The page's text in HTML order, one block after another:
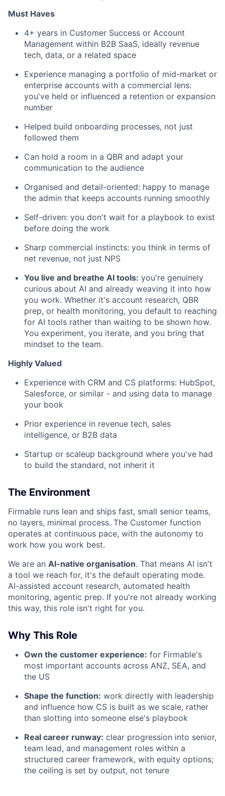
Must Haves
4+ years in Customer Success or Account
Management within B2B SaaS, ideally revenue
tech, data, or a related space
Experience managing a portfolio of mid-market or
enterprise accounts with a commercial lens:
you've held or influenced a retention or expansion
number
Helped build onboarding processes, not just
followed them
Can hold a room in a QBR and adapt your
communication to the audience
Organised and detail-oriented: happy to manage
the admin that keeps accounts running smoothly
Self-driven: you don't wait for a playbook to exist
before doing the work
Sharp commercial instincts: you think in terms of
net revenue, not just NPS
You live and breathe AI tools: you're genuinely
curious about AI and already weaving it into how
you work. Whether it's account research, QBR
prep, or health monitoring, you default to reaching
for AI tools rather than waiting to be shown how.
You experiment, you iterate, and you bring that
mindset to the team.
Highly Valued
Experience with CRM and CS platforms: HubSpot,
Salesforce, or similar - and using data to manage
your book
Prior experience in revenue tech, sales
intelligence, or B2B data
Startup or scaleup background where you've had
to build the standard, not inherit it
The Environment
Firmable runs lean and ships fast, small senior teams,
no layers, minimal process. The Customer function
operates at continuous pace, with the autonomy to
work how you work best.
We are an AI-native organisation. That means AI isn't
a tool we reach for, it's the default operating mode.
AI-assisted account research, automated health
monitoring, agentic prep. If you're not already working
this way, this role isn't right for you.
Why This Role
Own the customer experience: for Firmable's
most important accounts across ANZ, SEA, and
the US
Shape the function: work directly with leadership
and influence how CS is built as we scale, rather
than slotting into someone else's playbook
Real career runway: clear progression into senior,
team lead, and management roles within a
structured career framework, with equity options;
the ceiling is set by output, not tenure